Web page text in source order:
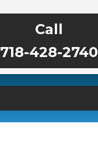
718-428-2740